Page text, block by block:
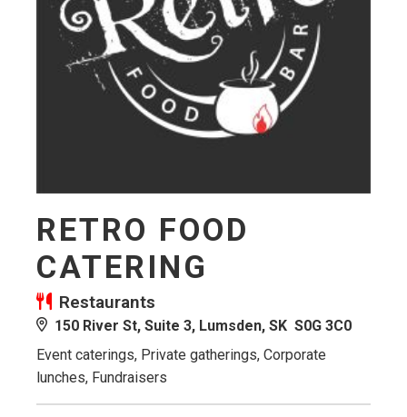
RETRO FOOD
CATERING
Restaurants
150 River St, Suite 3, Lumsden, SK S0G 3C0
Event caterings, Private gatherings, Corporate
lunches, Fundraisers